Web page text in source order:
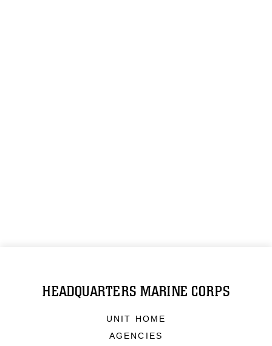
HEADQUARTERS MARINE CORPS
UNIT HOME
AGENCIES